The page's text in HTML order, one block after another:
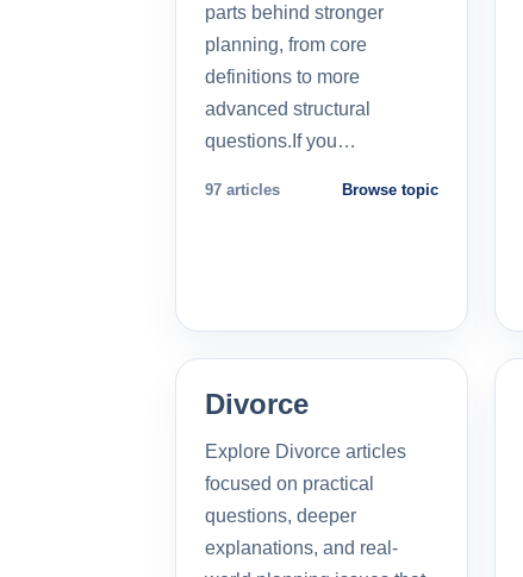
parts behind stronger
planning, from core
definitions to more
advanced structural
questions.If you…
97 articles Browse topic
Divorce
Explore Divorce articles
focused on practical
questions, deeper
explanations, and real-